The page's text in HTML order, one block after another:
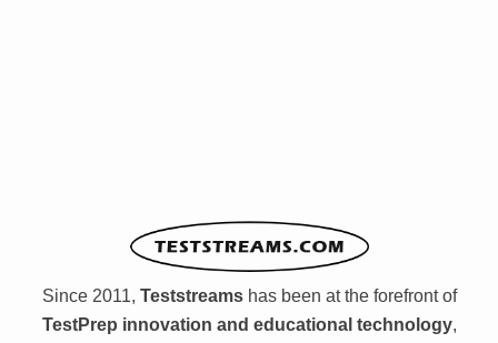
Since 2011, Teststreamshas been at the forefront of
TestPrep innovation and educational technology,